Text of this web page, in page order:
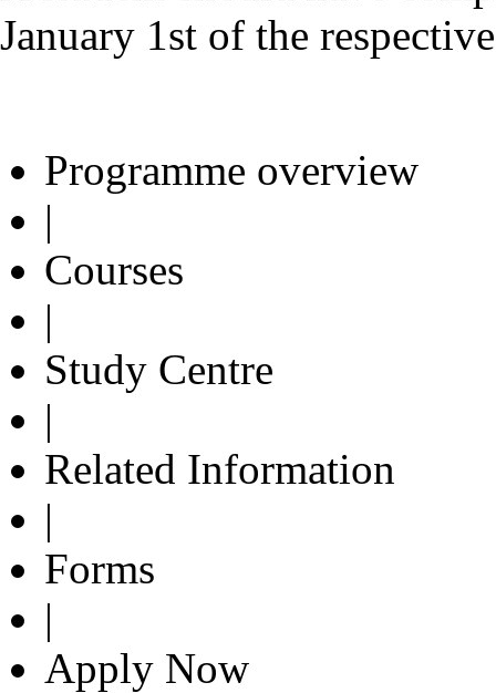
January 1st of the
Programme overview
|
Courses
|
Study Centre
|
Related Information
|
Forms
|
Apply Now